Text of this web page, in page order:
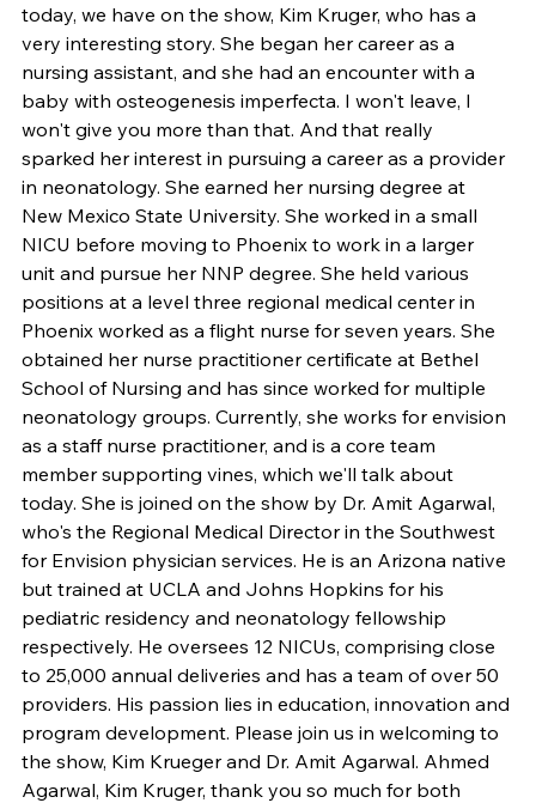
today, we have on the show, Kim Kruger, who has a
very interesting story. She began her career as a
nursing assistant, and she had an encounter with a
baby with osteogenesis imperfecta. I won't leave, I
won't give you more than that. And that really
sparked her interest in pursuing a career as a provider
in neonatology. She earned her nursing degree at
New Mexico State University. She worked in a small
NICU before moving to Phoenix to work in a larger
unit and pursue her NNP degree. She held various
positions at a level three regional medical center in
Phoenix worked as a flight nurse for seven years. She
obtained her nurse practitioner certificate at Bethel
School of Nursing and has since worked for multiple
neonatology groups. Currently, she works for envision
as a staff nurse practitioner, and is a core team
member supporting vines, which we'll talk about
today. She is joined on the show by Dr. Amit Agarwal,
who's the Regional Medical Director in the Southwest
for Envision physician services. He is an Arizona native
but trained at UCLA and Johns Hopkins for his
pediatric residency and neonatology fellowship
respectively. He oversees 12 NICUs, comprising close
to 25,000 annual deliveries and has a team of over 50
providers. His passion lies in education, innovation and
program development. Please join us in welcoming to
the show, Kim Krueger and Dr. Amit Agarwal. Ahmed
Agarwal, Kim Kruger, thank you so much for both